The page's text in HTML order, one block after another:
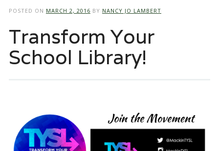
POSTED ON MARCH 2, 2016 BY NANCY JO LAMBERT
Transform Your
School Library!